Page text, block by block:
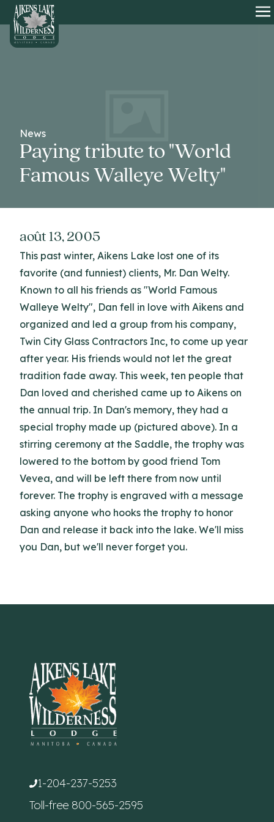
HOME
News
Paying tribute to "World
Famous Walleye Welty"
août 13, 2005
This past winter, Aikens Lake lost one of its
favorite (and funniest) clients, Mr. Dan Welty.
Known to all his friends as "World Famous
Walleye Welty", Dan fell in love with Aikens and
organized and led a group from his company,
Twin City Glass Contractors Inc, to come up year
after year. His friends would not let the great
tradition fade away. This week, ten people that
Dan loved and cherished came up to Aikens on
the annual trip. In Dan's memory, they had a
special trophy made up (pictured above). In a
stirring ceremony at the Saddle, the trophy was
lowered to the bottom by good friend Tom
Vevea, and will be left there from now until
forever. The trophy is engraved with a message
asking anyone who hooks the trophy to honor
Dan and release it back into the lake. We'll miss
you Dan, but we'll never forget you.
1-204-237-5253
Toll-free 800-565-2595